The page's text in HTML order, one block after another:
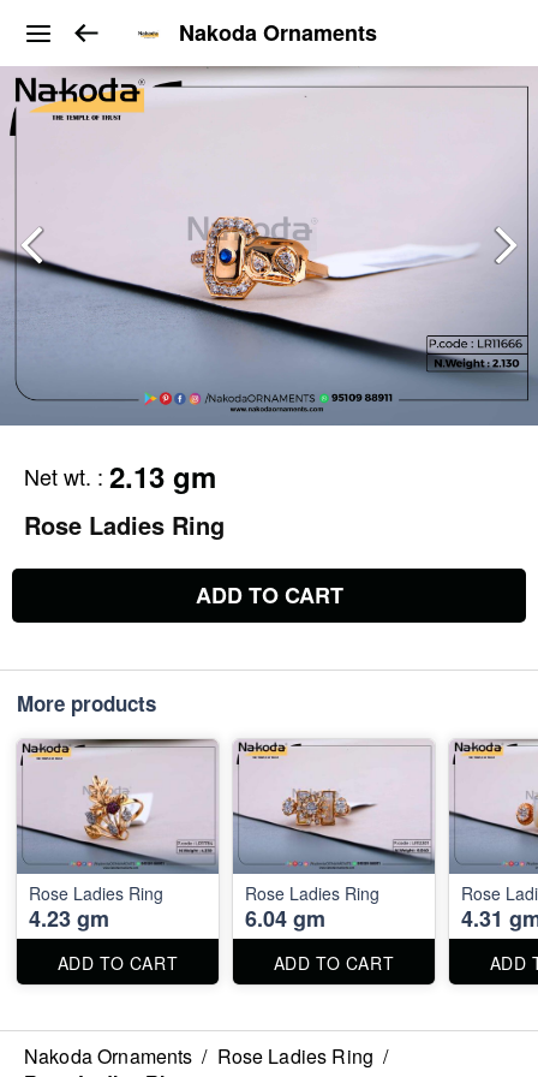
Nakoda Ornaments
Net wt. : 2.13 gm
Rose Ladies Ring
ADD TO CART
More products
Rose Ladies Ring
4.23 gm
ADD TO CART
Rose Ladies Ring
6.04 gm
ADD TO CART
Rose
4.31
ADD
Nakoda Ornaments / Rose Ladies Ring /